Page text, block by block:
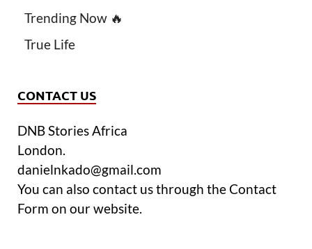
Trending Now 🔥
True Life
CONTACT US
DNB Stories Africa
London.
danielnkado@gmail.com
You can also contact us through the Contact
Form on our website.